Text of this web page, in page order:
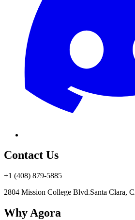
Contact Us
+1 (408) 879-5885
2804 Mission College Blvd.Santa Clara,
Why Agora